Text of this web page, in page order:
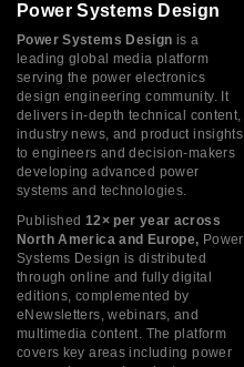
Power Systems Design
Power Systems Design is a
leading global media platform
serving the power electronics
design engineering community. It
delivers in-depth technical content,
industry news, and product insights
to engineers and decision-makers
developing advanced power
systems and technologies.
Published 12× per year across
North America and Europe, Power
Systems Design is distributed
through online and fully digital
editions, complemented by
eNewsletters, webinars, and
multimedia content. The platform
covers key areas including power